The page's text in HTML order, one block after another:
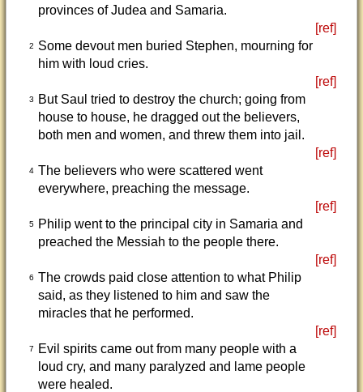
provinces of Judea and Samaria.
[ref]
2
Some devout men buried Stephen, mourning for
him with loud cries.
[ref]
3
But Saul tried to destroy the church; going from
house to house, he dragged out the believers,
both men and women, and threw them into jail.
[ref]
4 The believers who were scattered went
everywhere, preaching the message.
[ref]
5
Philip went to the principal city in Samaria and
preached the Messiah to the people there.
[ref]
6 The crowds paid close attention to what Philip
said, as they listened to him and saw the
miracles that he performed.
[ref]
7
Evil spirits came out from many people with a
loud cry, and many paralyzed and lame people
were healed.